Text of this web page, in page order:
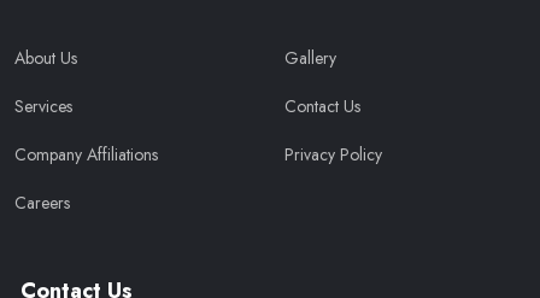
About Us
Services
Company Affiliations
Careers
Gallery
Contact Us
Privacy Policy
Contact Us